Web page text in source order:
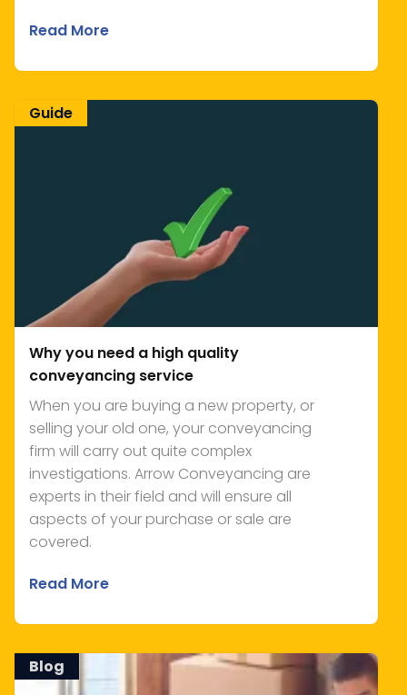
Read More
Why you need a high quality
conveyancing service
When you are buying a new property, or
selling your old one, your conveyancing
firm will carry out quite complex
investigations. Arrow Conveyancing are
experts in their field and will ensure all
aspects of your purchase or sale are
covered.
Read More
Guide
Blog